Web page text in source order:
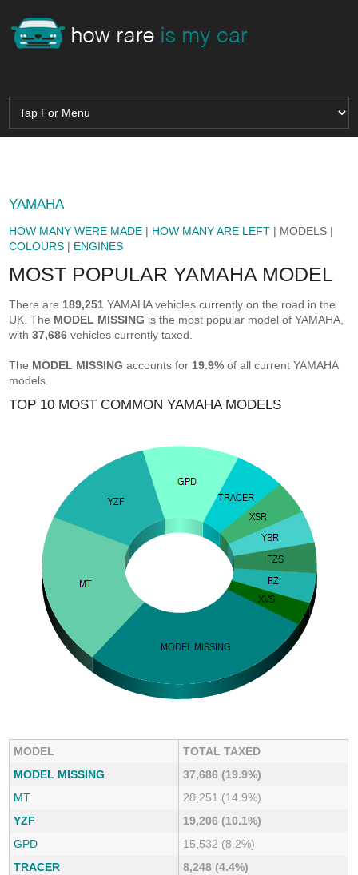
YAMAHA
HOW MANY WERE MADE | HOW MANY ARE LEFT | MODELS |
COLOURS | ENGINES
MOST POPULAR YAMAHA MODEL
There are 189,251 YAMAHA vehicles currently on the road in the
UK. The MODEL MISSING is the most popular model of YAMAHA,
with37,686 vehicles currently taxed.
The MODEL MISSING accounts for 19.9% of all current YAMAHA
models.
TOP 10 MOST COMMON YAMAHA MODELS
MODEL
TOTAL TAXED
MODEL MISSING
37,686 (19.9%)
MT
28,251 (14.9%)
YZF
19,206 (10.1%)
GPD
15,532 (8.2%)
TRACER
8,248 (4.4%)